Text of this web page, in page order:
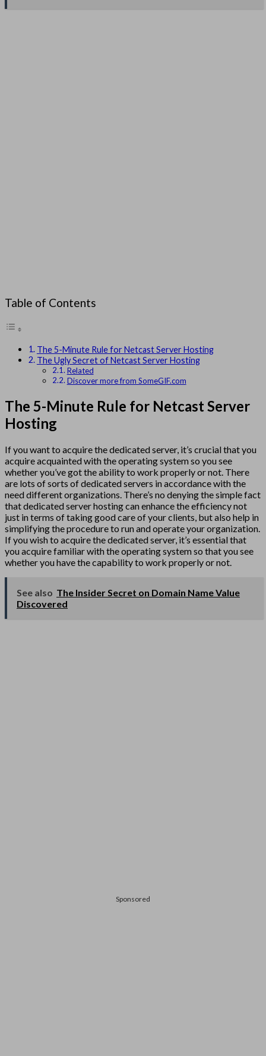
Table of Contents
The 5-Minute Rule for Netcast Server Hosting
The Ugly Secret of Netcast Server Hosting
Related
Discover more from SomeGIF.com
The 5-Minute Rule for Netcast Server
Hosting
If you want to acquire the dedicated server, it’s crucial that you
acquire acquainted with the operating system so you see
whether you’ve got the ability to work properly or not. There
are lots of sorts of dedicated servers in accordance with the
need different organizations. There’s no denying the simple fact
that dedicated server hosting can enhance the efficiency not
just in terms of taking good care of your clients, but also help in
simplifying the procedure to run and operate your organization.
If you wish to acquire the dedicated server, it’s essential that
you acquire familiar with the operating system so that you see
whether you have the capability to work properly or not.
See also The Insider Secret on Domain Name Value
Discovered
Sponsored